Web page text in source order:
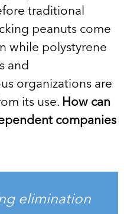
traditional
peanuts come
while polystyrene
and
organizations are
its use. How can
companies
elimination